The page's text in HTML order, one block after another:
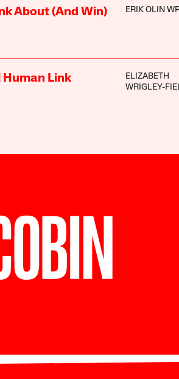
About (And Win)
ERIK OLIN
Link
ELIZABETH
WRIGLEY-